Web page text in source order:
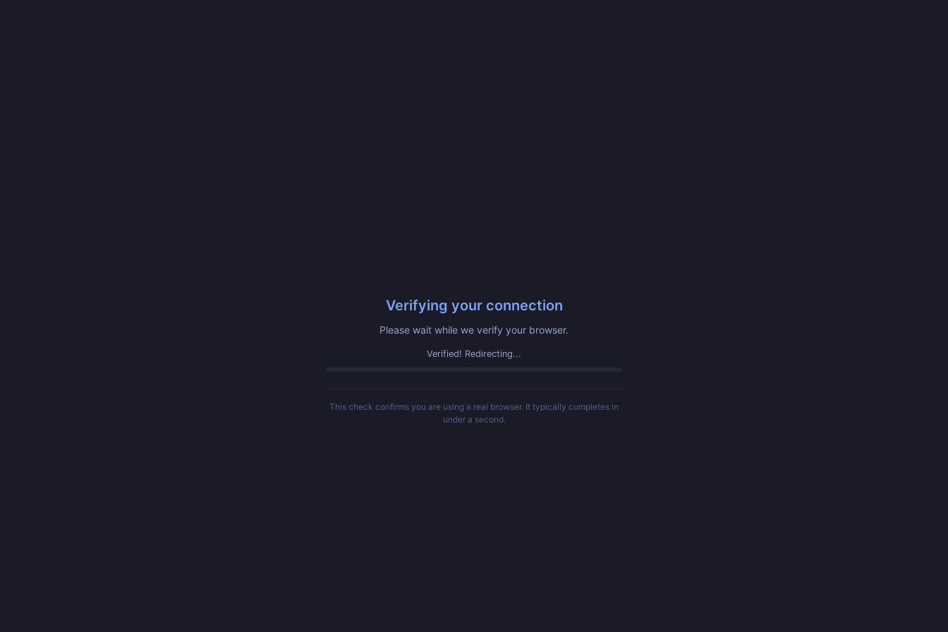
Verifying your connection
Please wait while we verify your browser.
Verified! Redirecting...
This check confirms you are using a real browser. It typically completes in
under a second.